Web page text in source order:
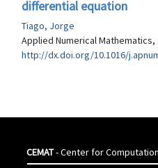
differential equation
Tiago, Jorge
Applied Numerical Mathematics,
http://dx.doi.org/10.1016/
CEMAT- Center for